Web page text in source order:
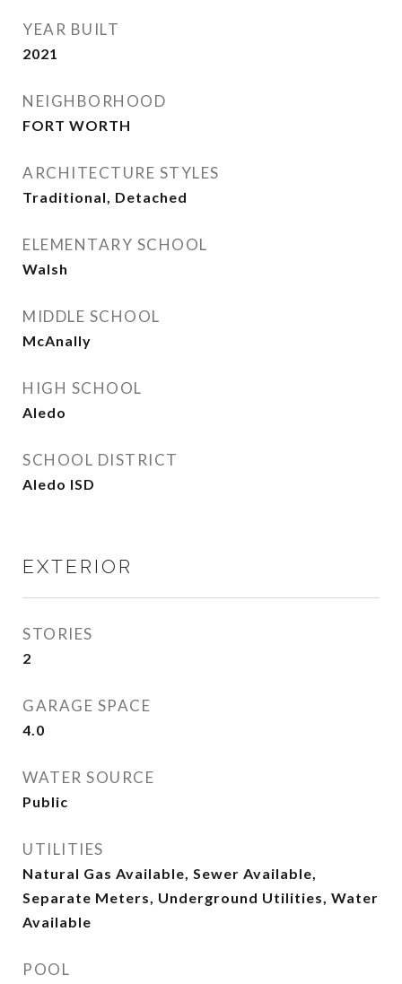
YEAR BUILT
2021
NEIGHBORHOOD
FORT WORTH
ARCHITECTURE STYLES
Traditional, Detached
ELEMENTARY SCHOOL
Walsh
MIDDLE SCHOOL
McAnally
HIGH SCHOOL
Aledo
SCHOOL DISTRICT
Aledo ISD
EXTERIOR
STORIES
2
GARAGE SPACE
4.0
WATER SOURCE
Public
UTILITIES
Natural Gas Available, Sewer Available,
Separate Meters, Underground Utilities, Water
Available
POOL